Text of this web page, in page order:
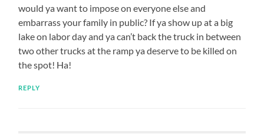
would ya want to impose on everyone else and
embarrass your family in public? If ya show up at a big
lake on labor day and ya can’t back the truck in between
two other trucks at the ramp ya deserve to be killed on
the spot! Ha!
REPLY